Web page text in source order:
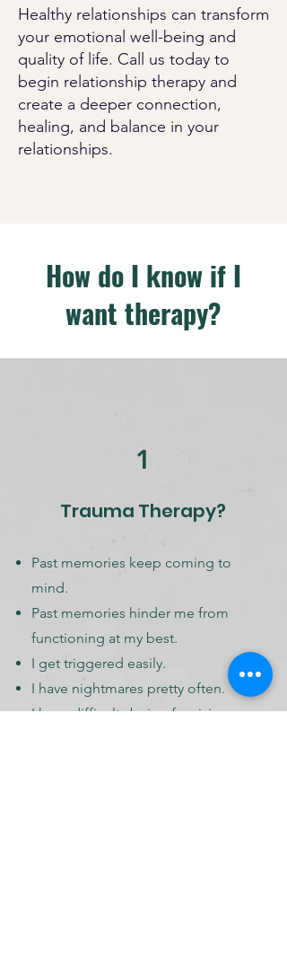
Healthy relationships can transform
your emotional well-being and
quality of life. Call us today to
begin relationship therapy and
create a deeper connection,
healing, and balance in your
relationships.
How do I know if I
want therapy?
1
Trauma Therapy?
Past memories keep coming to
mind.
Past memories hinder me from
functioning at my best.
I get triggered easily.​
I have nightmares pretty often.
I have difficulty being forgiving.